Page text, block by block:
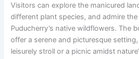
Visitors can explore the manicured
different plant species, and admire
Puducherry’s native wildflowers. The
offer a serene and picturesque
leisurely stroll or a picnic amidst